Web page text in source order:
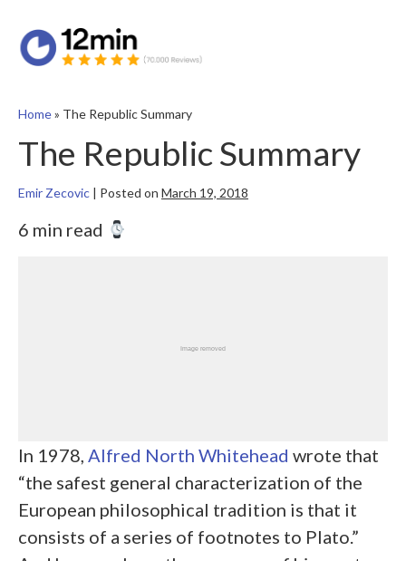
Home» The Republic Summary
The Republic Summary
Emir Zecovic | Posted on March 19, 2018
6 min read
In 1978, Alfred North Whitehead wrote that
“the safest general characterization of the
European philosophical tradition is that it
consists of a series of footnotes to Plato.”